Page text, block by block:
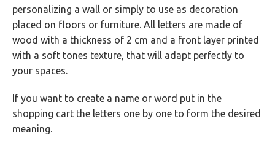
personalizing a wall or simply to use as decoration
placed on floors or furniture. All letters are made of
wood with a thickness of 2 cm and a front layer printed
with a soft tones texture, that will adapt perfectly to
your spaces.
If you want to create a name or word put in the
shopping cart the letters one by one to form the desired
meaning.